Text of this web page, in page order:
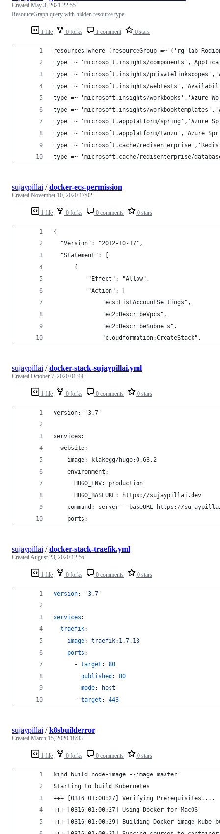
1 file 0 forks 1 comment 0 stars
Created May 3, 2021 22:55
ResourceGraph query with hidden resource type
resources|where (resourceGroup =~ ('rg-lab-
type =~ 'microsoft.insights/
type =~ 'microsoft.insights/
type =~ 'microsoft.insights/
type =~ 'microsoft.insights/workbooks','Azure
type =~ 'microsoft.insights/
type =~ 'microsoft.appplatform/spring','Azure
type =~ 'microsoft.appplatform/tanzu','Azure
type =~ 'microsoft.cache/
type =~ 'microsoft.cache/redisenterprise/
1 file 0 forks 0 comments 0 stars
sujaypillai /docker-ecs-permission
Created November 10, 2020 17:02
{
  "Version": "2012-10-17",
  "Statement": [
      {
          "Effect": "Allow",
          "Action": [
              "ecs:ListAccountSettings",
              "ec2:DescribeVpcs",
              "ec2:DescribeSubnets",
              "cloudformation:CreateStack",
1 file 0 forks 0 comments 0 stars
sujaypillai /docker-stack-sujaypillai.yml
Created October 7, 2020 01:44
version: '3.7'
services:
  website:
    image: klakegg/hugo:0.63.2
    environment:
      HUGO_ENV: production
      HUGO_BASEURL: https://sujaypillai.dev
command: server --baseURL https://
    ports:
1 file 0 forks 0 comments 0 stars
sujaypillai /docker-stack-traefik.yml
CreatedAugust 23, 2020 12:55
version: '3.7 '
services :
traefik:
image: traefik:1.7.13
ports :
      -
target : 80
published : 80
mode:
host
      -
target : 443
1 file 0 forks 0 comments 0 stars
sujaypillai /k8sbuilderror
Created March 15, 2020 18:33
kind build node-image --image=master
Starting to build Kubernetes
+++ [0316 01:00:27] Verifying Prerequisites....
+++ [0316 01:00:27] Using Docker for MacOS
+++ [0316 01:00:29] Building Docker image kube-